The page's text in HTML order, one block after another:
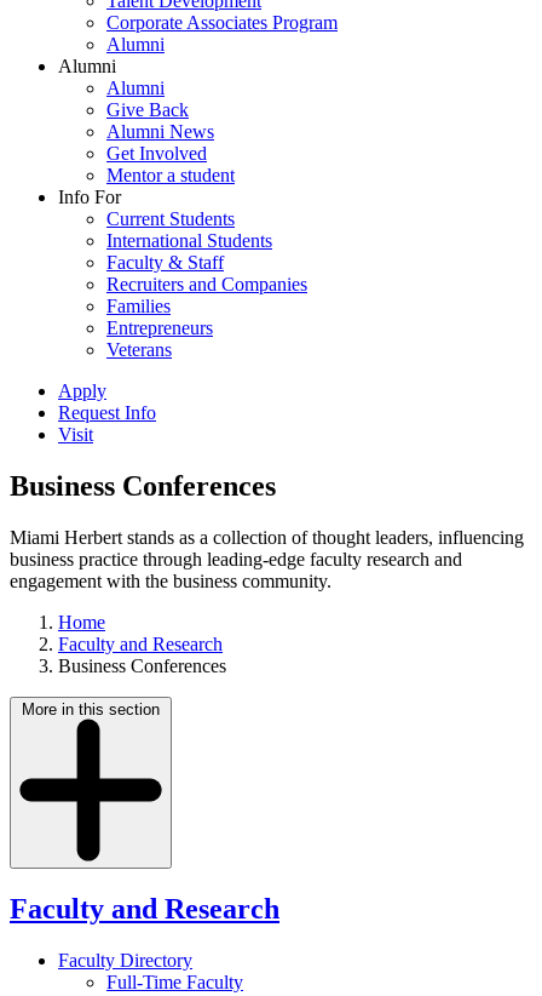
Corporate Associates Program
Alumni
Alumni
Alumni
Give Back
Alumni News
Get Involved
Mentor a student
Info For
Current Students
International Students
Faculty & Staff
Recruiters and Companies
Families
Entrepreneurs
Veterans
Apply
Request Info
Visit
Business Conferences
Miami Herbert stands as a collection of thought leaders, influencing
business practice through leading-edge faculty research and
engagement with the business community.
Home
Faculty and Research
Business Conferences
More in this section
Faculty and Research
Faculty Directory
Full-Time Faculty